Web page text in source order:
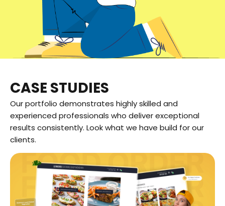
CASE STUDIES
Our portfolio demonstrates highly skilled and
experienced professionals who deliver exceptional
results consistently. Look what we have build for our
clients.